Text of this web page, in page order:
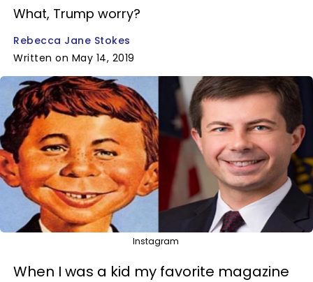
What, Trump worry?
Rebecca Jane Stokes
Written on May 14, 2019
Instagram
When I was a kid my favorite magazine